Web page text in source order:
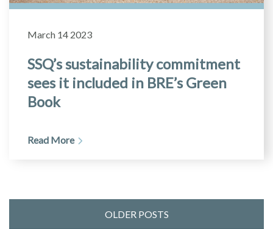
March 14 2023
SSQ’s sustainability commitment
sees it included in BRE’s Green
Book
Read More
OLDER POSTS